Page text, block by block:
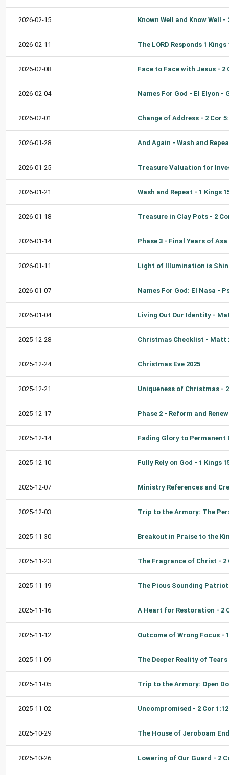
2026-02-15
2026-02-11
2026-02-08
2026-02-04
2026-02-01
2026-01-28
2026-01-25
2026-01-21
2026-01-18
2026-01-14
2026-01-11
2026-01-07
2026-01-04
2025-12-28
2025-12-24 Christmas Eve 2025
2025-12-21
2025-12-17
2025-12-14
2025-12-10
2025-12-07
2025-12-03
2025-11-30
2025-11-23
2025-11-19
2025-11-16
2025-11-12
2025-11-09
2025-11-05
2025-11-02
2025-10-29
2025-10-26